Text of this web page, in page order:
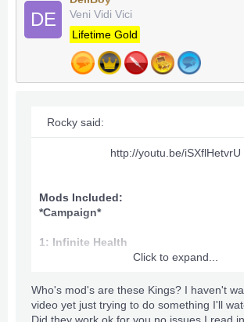
DE
Veni Vidi Vici
Lifetime Gold
Rocky said:
http://youtu.be/iSXflHetvrU​
Mods Included:
*Campaign*
1: Infinite Health
3: Unlimited stamina
Click to expand...
Who's mod's are these Kings? I haven't
video yet just trying to do something I'll